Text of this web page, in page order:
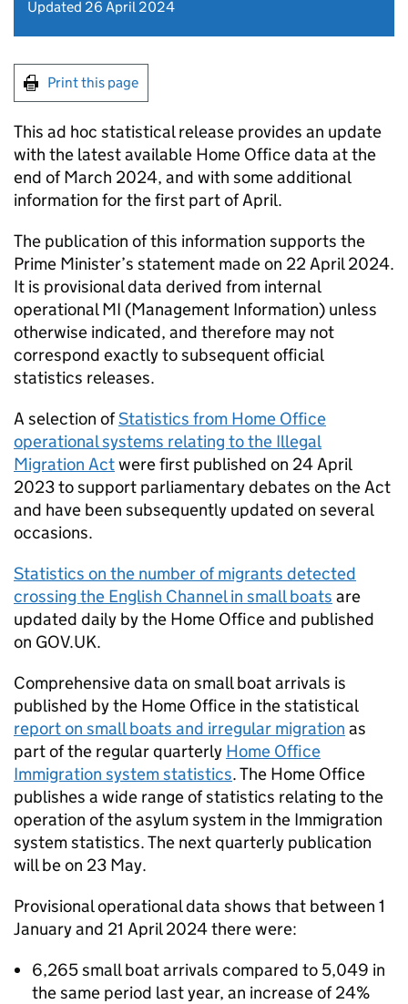
Updated 26 April 2024
Print this page
This ad hoc statistical release provides an update
with the latest available Home Office data at the
end of March 2024, and with some additional
information for the first part of April.
The publication of this information supports the
Prime Minister’s statement made on 22 April 2024.
It is provisional data derived from internal
operationalMI (Management Information) unless
otherwise indicated, and therefore may not
correspond exactly to subsequent official
statistics releases.
A selection ofStatistics from Home Office
operational systems relating to the Illegal
Migration Actwere first published on 24 April
2023 to support parliamentary debates on the Act
and have been subsequently updated on several
occasions.
Statistics on the number of migrants detected
crossing the English Channel in small boats are
updated daily by the Home Office and published
on GOV.UK.
Comprehensive data on small boat arrivals is
published by the Home Office in the statistical
report on small boats and irregular migration as
part of the regular quarterly Home Office
Immigration system statistics. The Home Office
publishes a wide range of statistics relating to the
operation of the asylum system in the Immigration
system statistics. The next quarterly publication
will be on 23 May.
Provisional operational data shows that between 1
January and 21 April 2024 there were:
6,265 small boat arrivals compared to 5,049 in
the same period last year, an increase of 24%